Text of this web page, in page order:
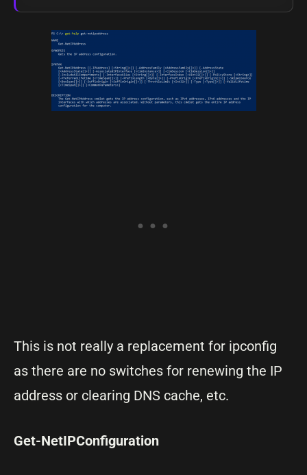
This is not really a replacement for ipconfig
as there are no switches for renewing the IP
address or clearing DNS cache, etc.
Get-NetIPConfiguration